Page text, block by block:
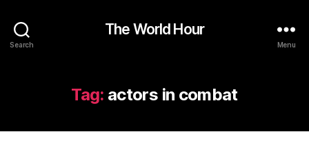
Search
The World Hour
Menu
Tag: actors in combat